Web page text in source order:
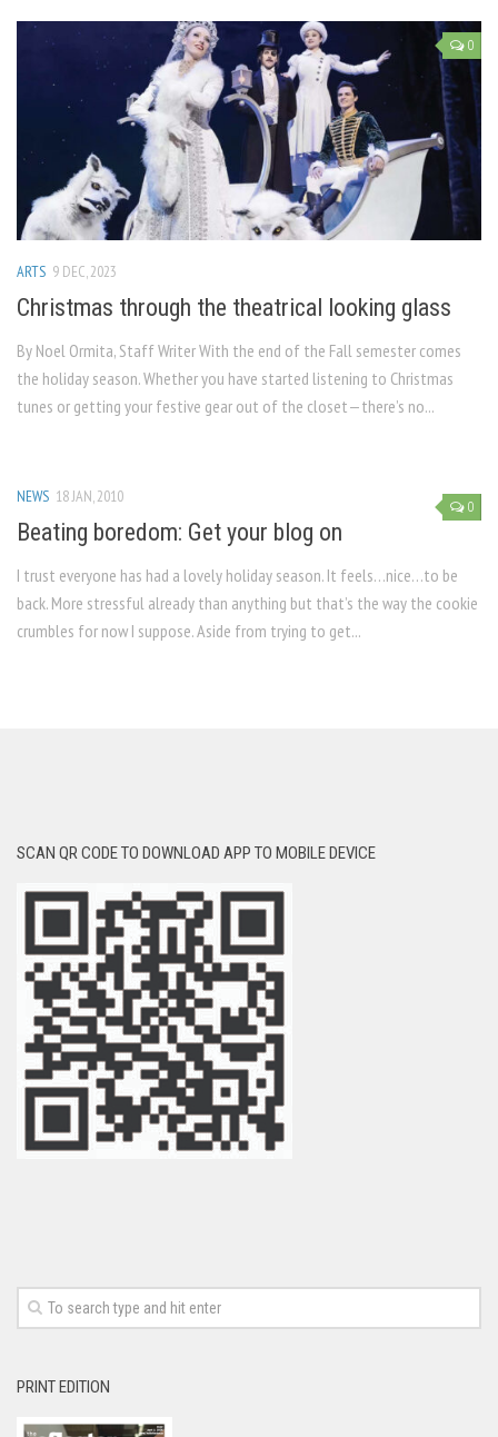
0
ARTS 9 DEC, 2023
Christmas through the theatrical looking glass
By Noel Ormita, Staff Writer With the end of the Fall semester comes
the holiday season. Whether you have started listening to Christmas
tunes or getting your festive gear out of the closet—there’s no...
0
NEWS 18 JAN, 2010
Beating boredom: Get your blog on
I trust everyone has had a lovely holiday season. It feels…nice…to be
back. More stressful already than anything but that’s the way the cookie
crumbles for now I suppose. Aside from trying to get...
SCAN QR CODE TO DOWNLOAD APP TO MOBILE DEVICE
PRINT EDITION